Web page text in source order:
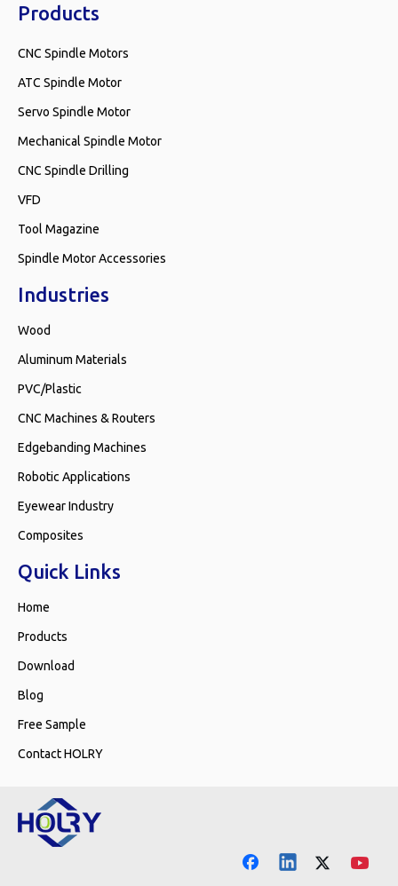
Products
CNC Spindle Motors
ATC Spindle Motor
Servo Spindle Motor
Mechanical Spindle Motor
CNC Spindle Drilling
VFD
Tool Magazine
Spindle Motor Accessories
Industries
Wood
Aluminum Materials
PVC/Plastic
CNC Machines & Routers
Edgebanding Machines
Robotic Applications
Eyewear Industry
Composites
Quick Links
Home
Products
Download
Blog
Free Sample
Contact HOLRY